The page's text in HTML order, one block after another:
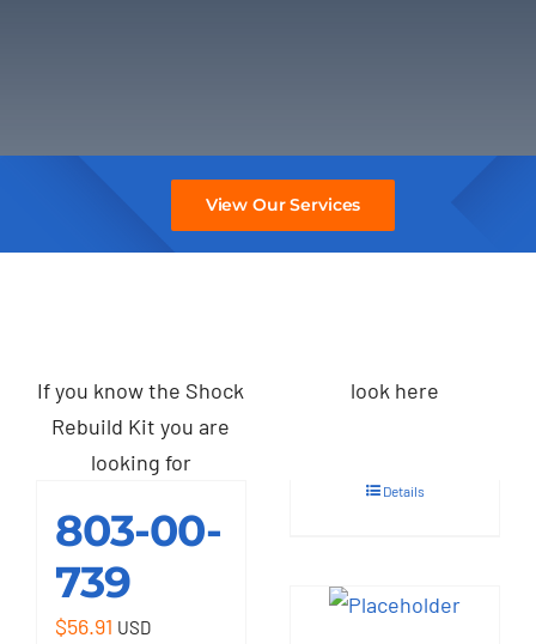
View Our Services
If you know the Shock
Rebuild Kit you are
looking for
look here
803-00-
739
$56.91 USD
Details